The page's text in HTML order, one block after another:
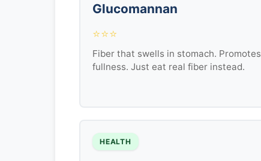
Glucomannan
⭐⭐⭐
Fiber that swells in stomach. Promotes
fullness. Just eat real fiber instead.
HEALTH